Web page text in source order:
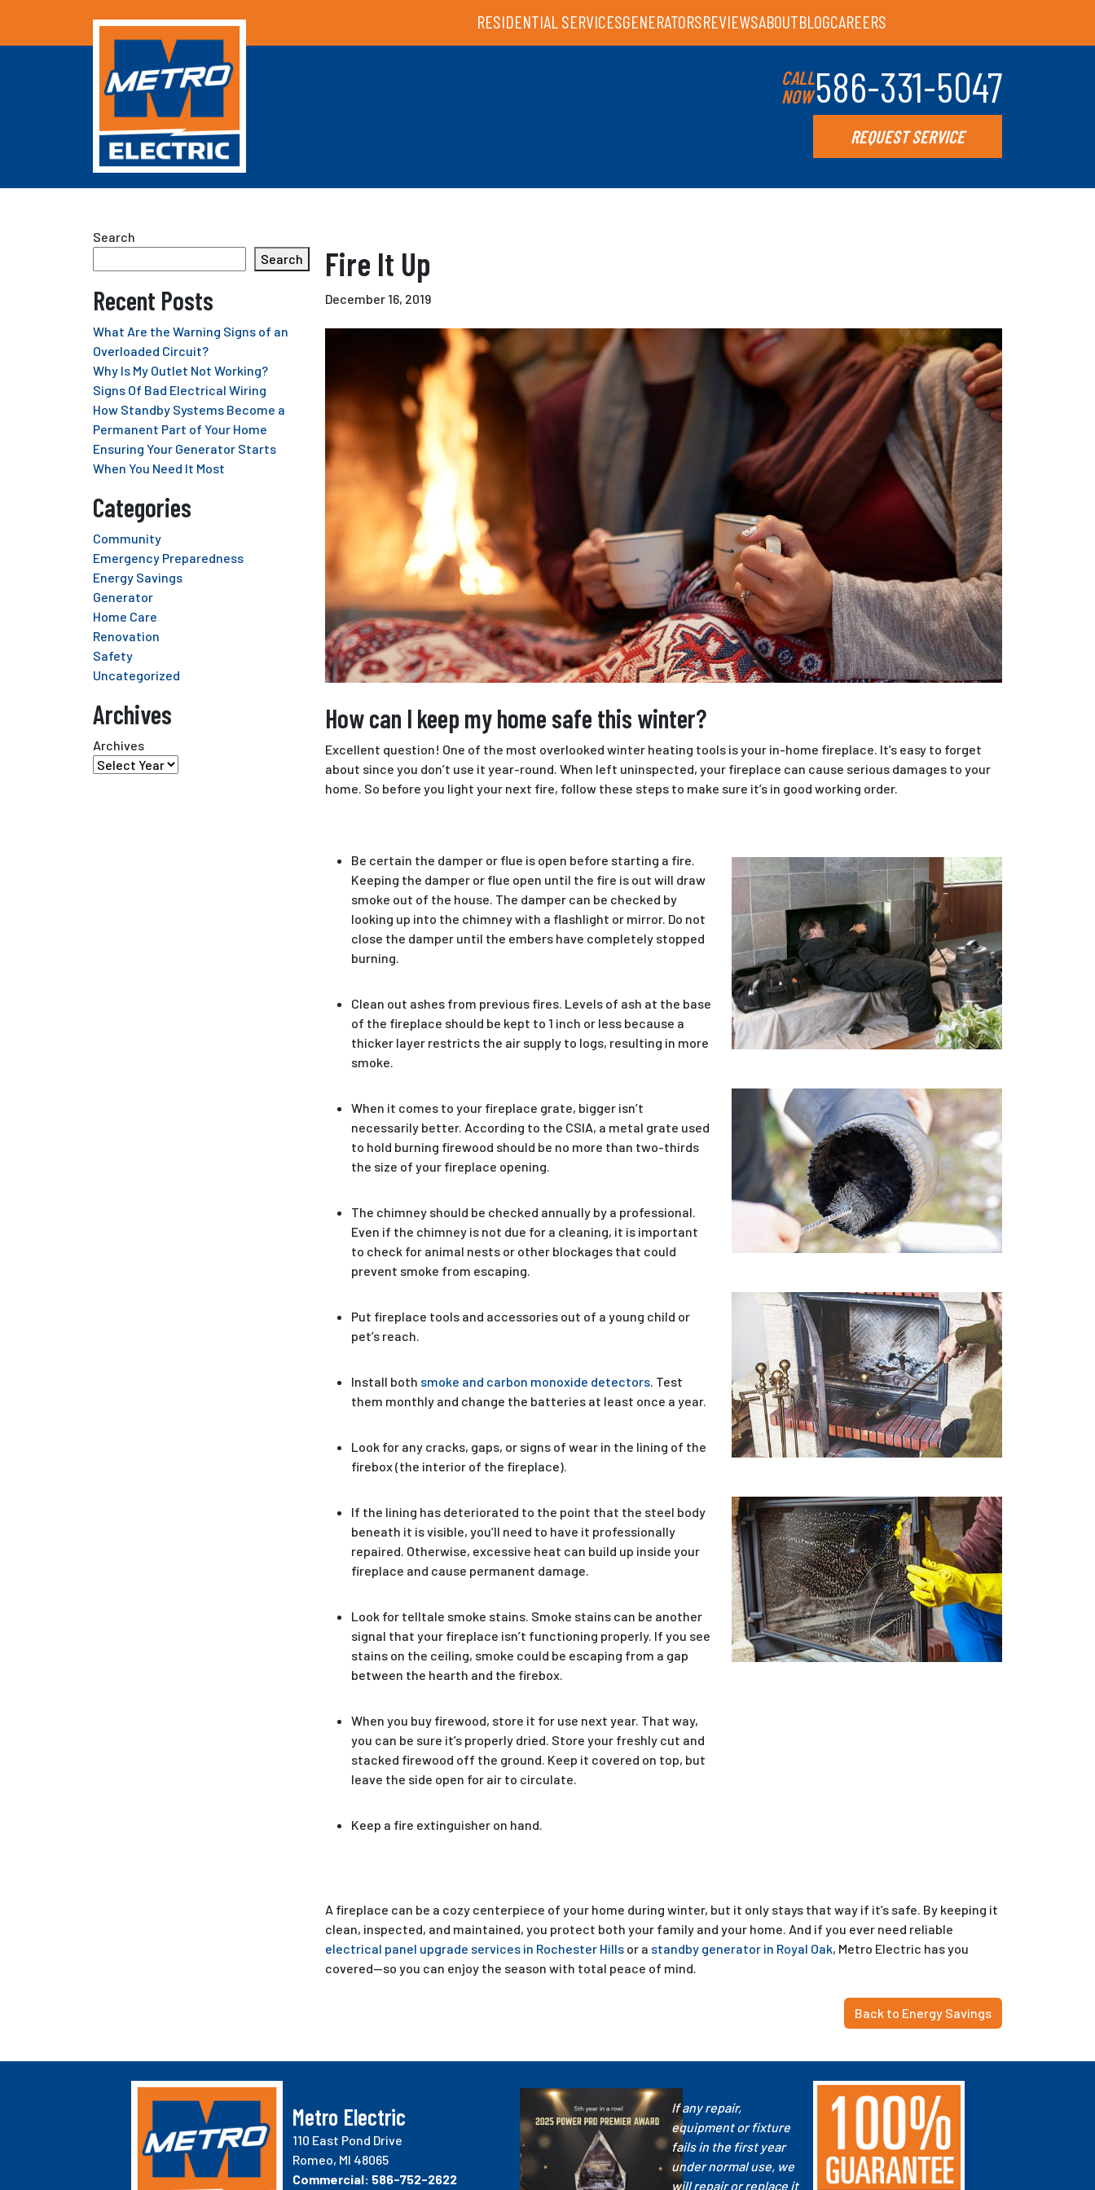
RESIDENTIAL SERVICESGENERATORSREVIEWSABOUTBLOGCAREERS
CALL
NOW586-331-5047
REQUEST SERVICE
Search
Search
Recent Posts
What Are the Warning Signs of an
Overloaded Circuit?
Why Is My Outlet Not Working?
Signs Of Bad Electrical Wiring
How Standby Systems Become a
Permanent Part of Your Home
Ensuring Your Generator Starts
When You Need It Most
Categories
Community
Emergency Preparedness
Energy Savings
Generator
Home Care
Renovation
Safety
Uncategorized
Archives
Archives
Fire It Up
December 16, 2019
How can I keep my home safe this winter?
Excellent question! One of the most overlooked winter heating tools is your in-home fireplace. It’s easy to forget
about since you don’t use it year-round. When left uninspected, your fireplace can cause serious damages to your
home. So before you light your next fire, follow these steps to make sure it’s in good working order.
Be certain the damper or flue is open before starting a fire.
Keeping the damper or flue open until the fire is out will draw
smoke out of the house. The damper can be checked by
looking up into the chimney with a flashlight or mirror. Do not
close the damper until the embers have completely stopped
burning.
Clean out ashes from previous fires. Levels of ash at the base
of the fireplace should be kept to 1 inch or less because a
thicker layer restricts the air supply to logs, resulting in more
smoke.
When it comes to your fireplace grate, bigger isn’t
necessarily better. According to the CSIA, a metal grate used
to hold burning firewood should be no more than two-thirds
the size of your fireplace opening.
The chimney should be checked annually by a professional.
Even if the chimney is not due for a cleaning, it is important
to check for animal nests or other blockages that could
prevent smoke from escaping.
Put fireplace tools and accessories out of a young child or
pet’s reach.
Install both smoke and carbon monoxide detectors. Test
them monthly and change the batteries at least once a year.
Look for any cracks, gaps, or signs of wear in the lining of the
firebox (the interior of the fireplace).
If the lining has deteriorated to the point that the steel body
beneath it is visible, you’ll need to have it professionally
repaired. Otherwise, excessive heat can build up inside your
fireplace and cause permanent damage.
Look for telltale smoke stains. Smoke stains can be another
signal that your fireplace isn’t functioning properly. If you see
stains on the ceiling, smoke could be escaping from a gap
between the hearth and the firebox.
When you buy firewood, store it for use next year. That way,
you can be sure it’s properly dried. Store your freshly cut and
stacked firewood off the ground. Keep it covered on top, but
leave the side open for air to circulate.
Keep a fire extinguisher on hand.
A fireplace can be a cozy centerpiece of your home during winter, but it only stays that way if it’s safe. By keeping it
clean, inspected, and maintained, you protect both your family and your home. And if you ever need reliable
electrical panel upgrade services in Rochester Hills or a standby generator in Royal Oak, Metro Electric has you
covered—so you can enjoy the season with total peace of mind.
Back to Energy Savings
Metro Electric
110 East Pond Drive
Romeo, MI 48065
Commercial: 586-752-2622
If any repair,
equipment or fixture
fails in the first year
under normal use, we
will repair or replace it